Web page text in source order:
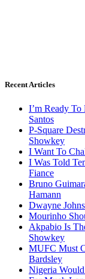
Recent Articles
I’m Ready
Santos
P-Square
Showkey
I Want To
I Was Told
Fiance
Bruno
Hamann
Dwayne
Mourinho
Akpabio Is
Showkey
MUFC Must
Bardsley
Nigeria